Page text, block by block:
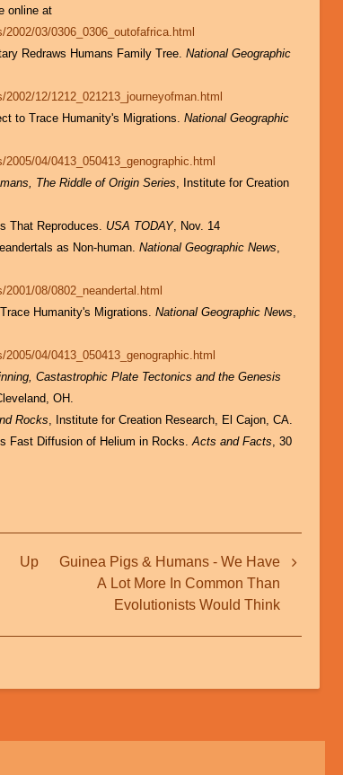
online at
03/0306_0306_outofafrica.html
Redraws Humans Family Tree.National Geographic
12/1212_021213_journeyofman.html
to Trace Humanity's Migrations.National Geographic
04/0413_050413_genographic.html
The Riddle of Origin Series, Institute for Creation
That Reproduces. USA TODAY, Nov. 14
as Non-human.National Geographic News,
08/0802_neandertal.html
Humanity's Migrations.National Geographic News,
04/0413_050413_genographic.html
Castastrophic Plate Tectonics and the Genesis
OH.
Rocks, Institute for Creation Research, El Cajon, CA.
Fast Diffusion of Helium in Rocks.Acts and Facts, 30
Up
Guinea Pigs & Humans - We Have
A Lot More In Common Than
Evolutionists Would Think